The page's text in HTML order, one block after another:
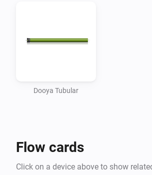
Dooya Tubular
Flow cards
Click on a device above to show